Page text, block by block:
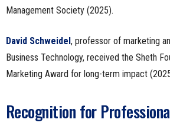
Management Society (2025).
David Schweidel, professor of marketing
Business Technology, received the Sheth
Marketing Award for long-term impact
Recognition for